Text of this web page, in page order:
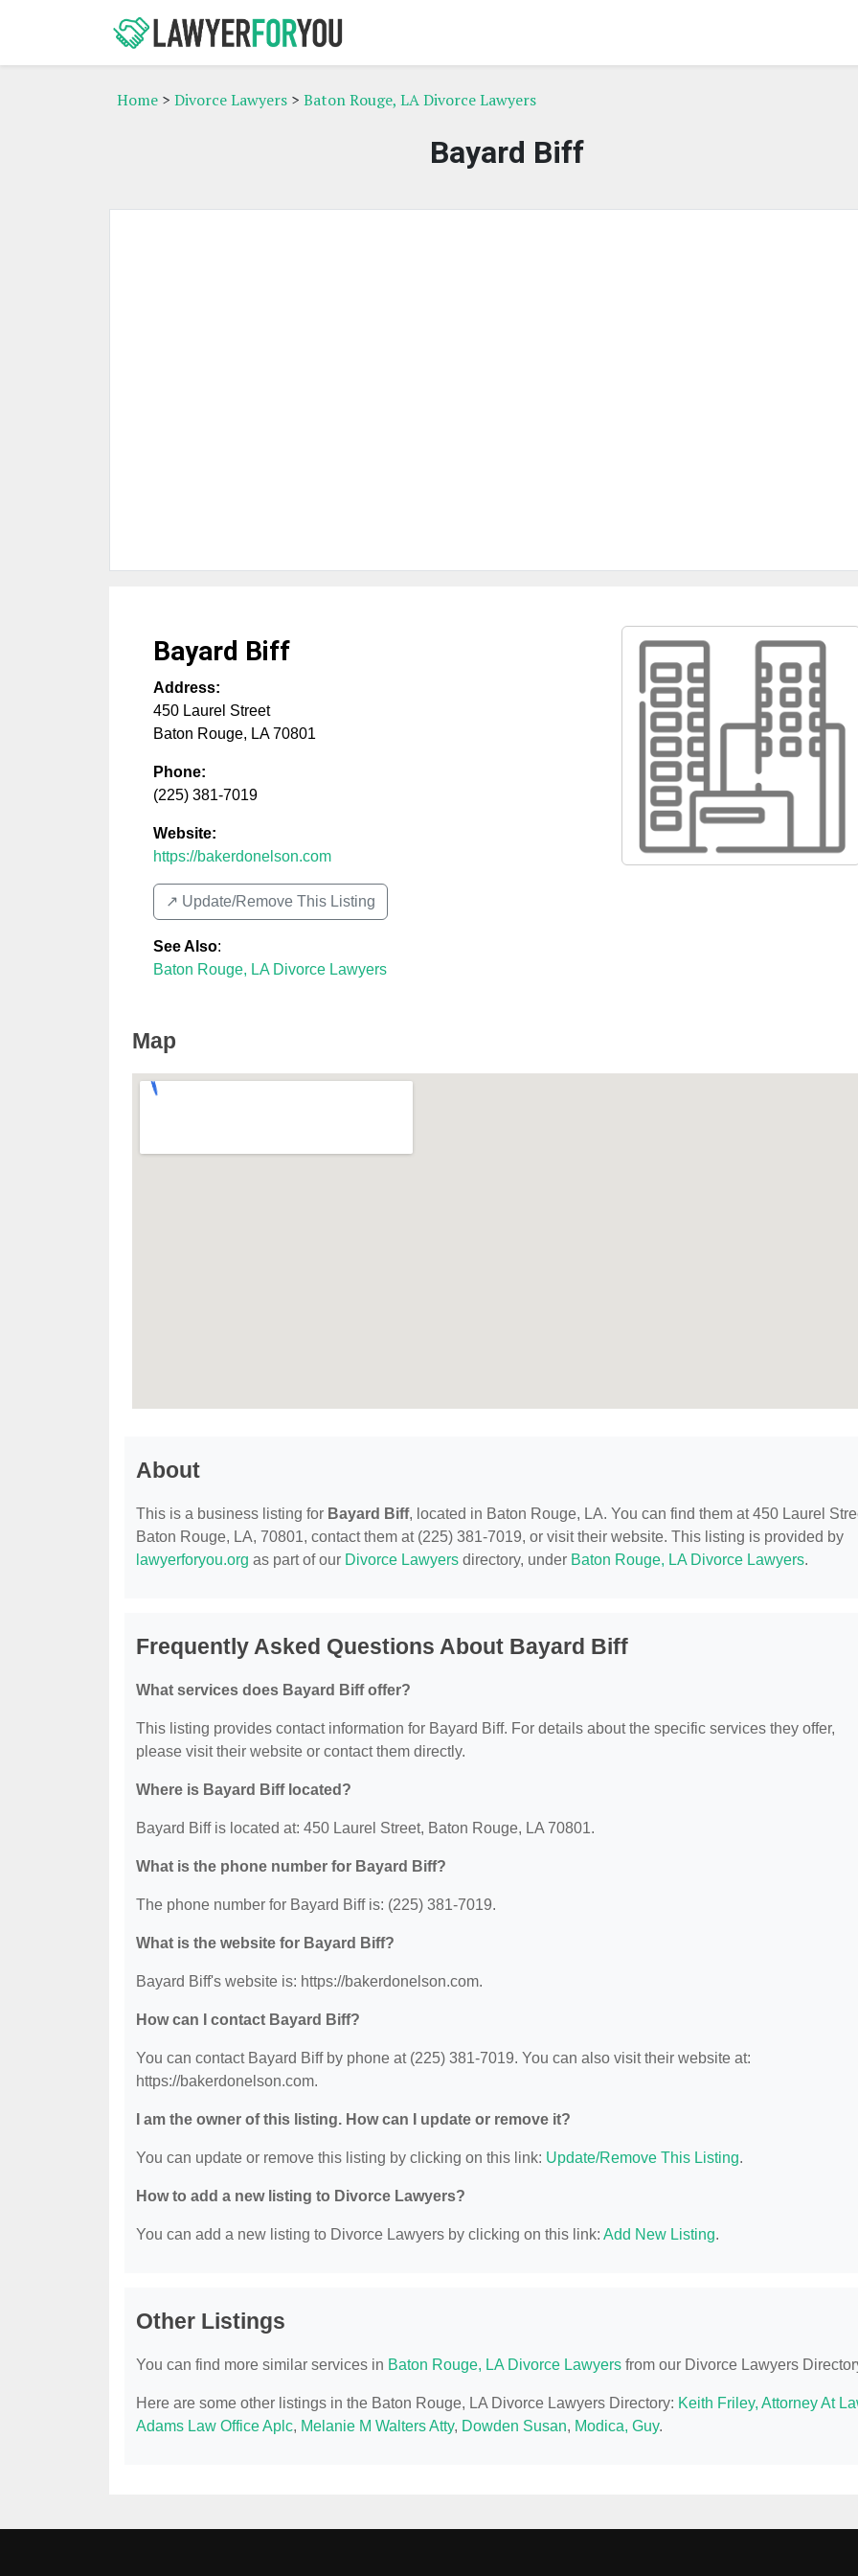
Home > Divorce Lawyers > Baton Rouge, LA Divorce Lawyers
Bayard Biff
Bayard Biff
Address:
450 Laurel Street
Baton Rouge, LA 70801
Phone:
(225) 381-7019
Website:
https://bakerdonelson.com
↗️ Update/Remove This Listing
See Also:
Baton Rouge, LA Divorce Lawyers
Map
About
This is a business listing for Bayard Biff, located in Baton Rouge, LA. You can find them at 450 Laurel
Baton Rouge, LA, 70801, contact them at (225) 381-7019, or visit their website. This listing is provided by
lawyerforyou.org as part of our Divorce Lawyers directory, under Baton Rouge, LA Divorce Lawyers.
Frequently Asked Questions About Bayard Biff
What services does Bayard Biff offer?
This listing provides contact information for Bayard Biff. For details about the specific services they offer,
please visit their website or contact them directly.
Where is Bayard Biff located?
Bayard Biff is located at: 450 Laurel Street, Baton Rouge, LA 70801.
What is the phone number for Bayard Biff?
The phone number for Bayard Biff is: (225) 381-7019.
What is the website for Bayard Biff?
Bayard Biff's website is: https://bakerdonelson.com.
How can I contact Bayard Biff?
You can contact Bayard Biff by phone at (225) 381-7019. You can also visit their website at:
https://bakerdonelson.com.
I am the owner of this listing. How can I update or remove it?
You can update or remove this listing by clicking on this link: Update/Remove This Listing.
How to add a new listing to Divorce Lawyers?
You can add a new listing to Divorce Lawyers by clicking on this link: Add New Listing.
Other Listings
You can find more similar services in Baton Rouge, LA Divorce Lawyers from our Divorce Lawyers
Here are some other listings in the Baton Rouge, LA Divorce Lawyers Directory: Keith Friley, Attorney At
Adams Law Office Aplc, Melanie M Walters Atty, Dowden Susan, Modica, Guy.